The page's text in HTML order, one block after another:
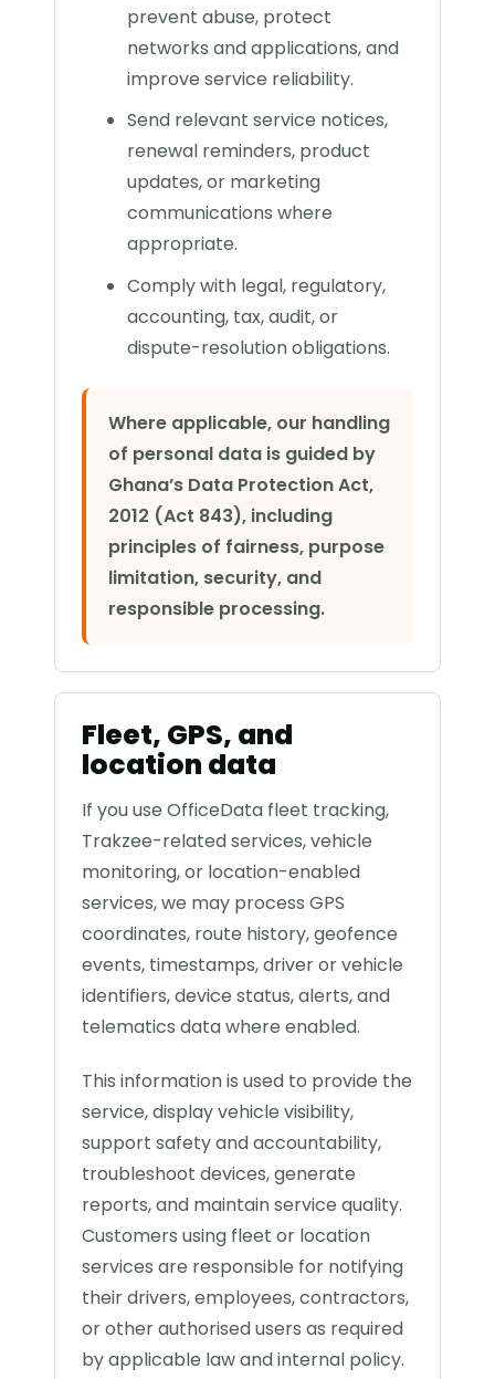
prevent abuse, protect
networks and applications, and
improve service reliability.
Send relevant service notices,
renewal reminders, product
updates, or marketing
communications where
appropriate.
Comply with legal, regulatory,
accounting, tax, audit, or
dispute-resolution obligations.
Where applicable, our handling
of personal data is guided by
Ghana’s Data Protection Act,
2012 (Act 843), including
principles of fairness, purpose
limitation, security, and
responsible processing.
Fleet, GPS, and
location data
If you use OfficeData fleet tracking,
Trakzee-related services, vehicle
monitoring, or location-enabled
services, we may process GPS
coordinates, route history, geofence
events, timestamps, driver or vehicle
identifiers, device status, alerts, and
telematics data where enabled.
This information is used to provide the
service, display vehicle visibility,
support safety and accountability,
troubleshoot devices, generate
reports, and maintain service quality.
Customers using fleet or location
services are responsible for notifying
their drivers, employees, contractors,
or other authorised users as required
by applicable law and internal policy.